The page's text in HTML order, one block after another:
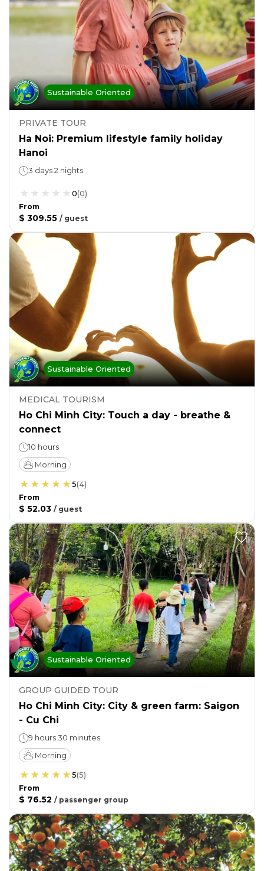
Sustainable Oriented
PRIVATE TOUR
Ha Noi: Premium lifestyle family holiday
Hanoi
3 days 2 nights
0(0)
From
$ 309.55 / guest
Sustainable Oriented
MEDICAL TOURISM
Ho Chi Minh City: Touch a day - breathe &
connect
10 hours
Morning
5(4)
From
$ 52.03 / guest
Sustainable Oriented
GROUP GUIDED TOUR
Ho Chi Minh City: City & green farm: Saigon
- Cu Chi
9 hours 30 minutes
Morning
5(5)
From
$ 76.52 / passenger group